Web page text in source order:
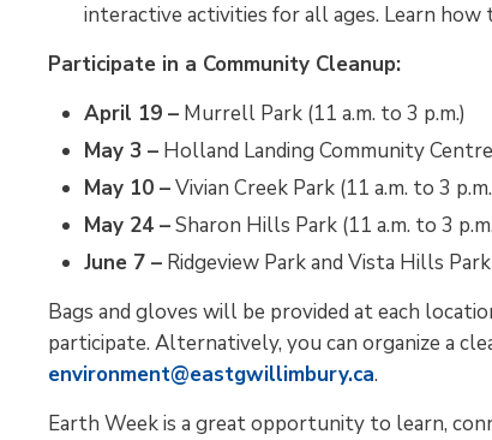
interactive activities for all ages. Learn
Participate in a Community Cleanup:
April 19 – Murrell Park (11 a.m. to 3 p.m.)
May 3 – Holland Landing Community
May 10 –Vivian Creek Park (11 a.m. to 3
May 24 –Sharon Hills Park (11 a.m. to 3
June 7 – Ridgeview Park and Vista Hills
Bags and gloves will be provided at each
participate. Alternatively, you can organize a
environment@eastgwillimbury.ca.
Earth Week is a great opportunity to learn,